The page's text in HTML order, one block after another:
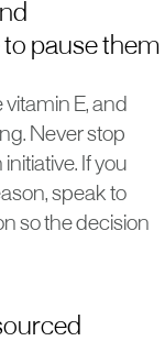
to pause them
E, and
Never stop
If you
speak to
so the decision